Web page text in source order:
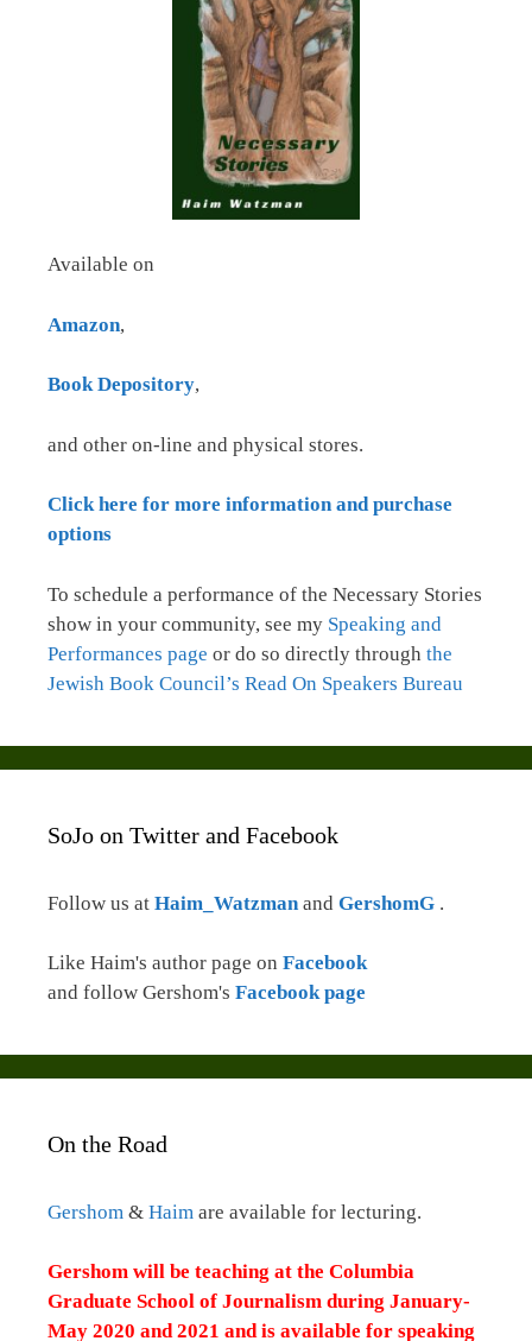
Available on
Amazon,
Book Depository,
and other on-line and physical stores.
Click here for more information and purchase
options
To schedule a performance of the Necessary Stories
show in your community, see my Speaking and
Performances page or do so directly through the
Jewish Book Council’s Read On Speakers Bureau
SoJo on Twitter and Facebook
Follow us at Haim_Watzman and GershomG .
Like Haim's author page on Facebook
and follow Gershom's Facebook page
On the Road
Gershom & Haim are available for lecturing.
Gershom will be teaching at the Columbia
Graduate School of Journalism during January-
May 2020 and 2021 and is available for speaking